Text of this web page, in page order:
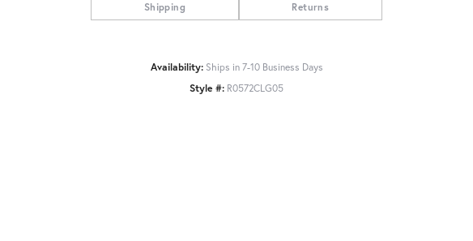
Shipping Returns
Availability: Ships in 7-10 Business Days
Style #: R0572CLG05